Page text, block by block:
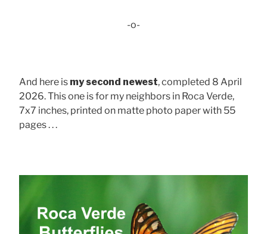
-o-
And here is my second newest, completed 8 April
2026. This one is for my neighbors in Roca Verde,
7x7 inches, printed on matte photo paper with 55
pages . . .